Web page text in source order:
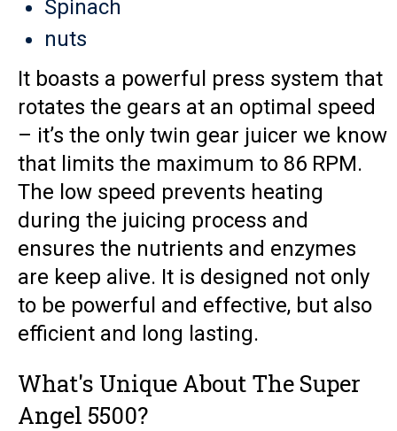
Spinach
nuts
It boasts a powerful press system that
rotates the gears at an optimal speed
– it’s the only twin gear juicer we know
that limits the maximum to 86 RPM.
The low speed prevents heating
during the juicing process and
ensures the nutrients and enzymes
are keep alive. It is designed not only
to be powerful and effective, but also
efficient and long lasting.
What's Unique About The Super
Angel 5500?